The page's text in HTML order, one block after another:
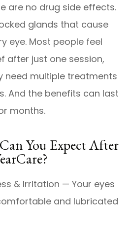
are no drug side effects.
glands that cause
eye. Most people feel
after just one session,
need multiple treatments
And the benefits can last
months.
You Expect After
& Irritation — Your eyes
and lubricated